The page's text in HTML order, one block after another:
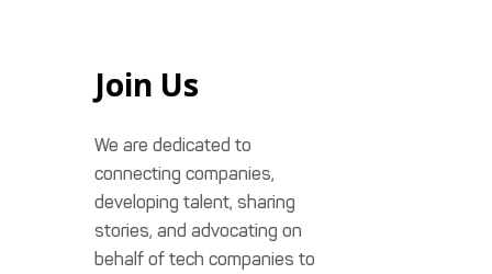
Join Us
We are dedicated to
connecting companies,
developing talent, sharing
stories, and advocating on
behalf of tech companies to